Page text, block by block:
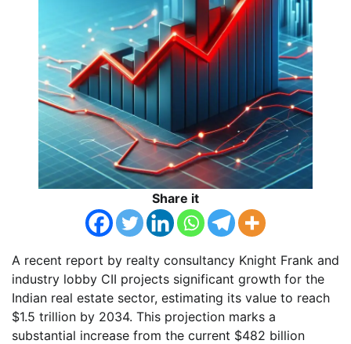
Share it
A recent report by realty consultancy Knight Frank and
industry lobby CII projects significant growth for the
Indian real estate sector, estimating its value to reach
$1.5 trillion by 2034. This projection marks a
substantial increase from the current $482 billion